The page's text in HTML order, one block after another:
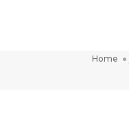
Home